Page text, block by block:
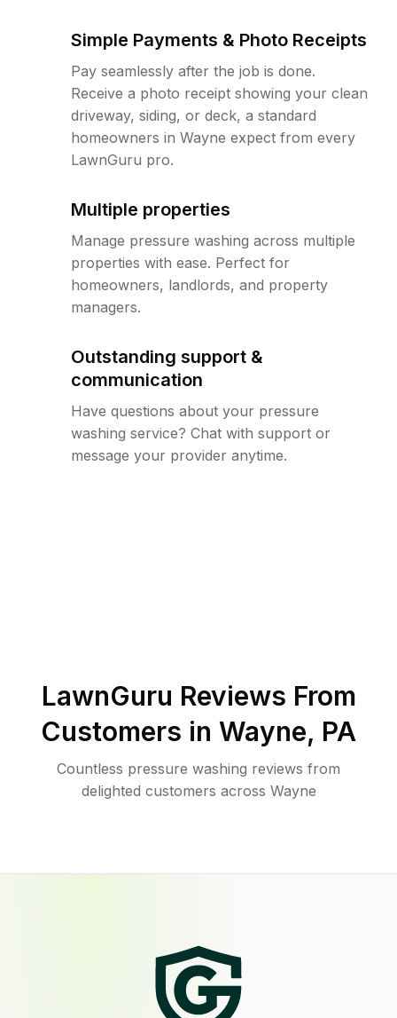
Simple Payments & Photo Receipts
Pay seamlessly after the job is done.
Receive a photo receipt showing your clean
driveway, siding, or deck, a standard
homeowners in Wayne expect from every
LawnGuru pro.
Multiple properties
Manage pressure washing across multiple
properties with ease. Perfect for
homeowners, landlords, and property
managers.
Outstanding support &
communication
Have questions about your pressure
washing service? Chat with support or
message your provider anytime.
LawnGuru Reviews From
Customers in Wayne, PA
Countless pressure washing reviews from
delighted customers across Wayne